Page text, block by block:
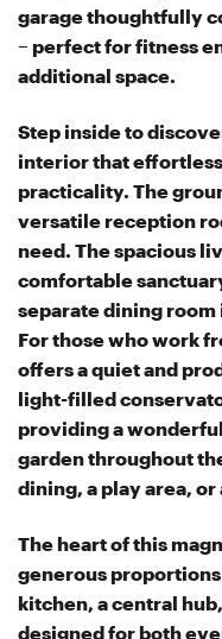
garage thoughtfully
– perfect for fitness
additional space.
Step inside to
interior that
practicality. The
versatile reception
need. The spacious
comfortable
separate dining
For those who work
offers a quiet and
light-filled
providing a
garden throughout
dining, a play area,
The heart of this
generous
kitchen, a central
designed for both